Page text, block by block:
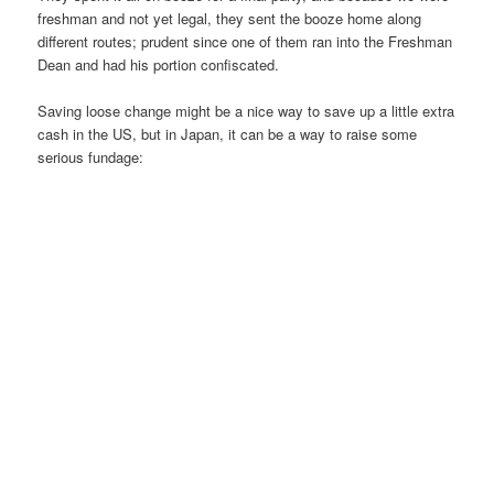
freshman and not yet legal, they sent the booze home along
different routes; prudent since one of them ran into the Freshman
Dean and had his portion confiscated.
Saving loose change might be a nice way to save up a little extra
cash in the US, but in Japan, it can be a way to raise some
serious fundage: